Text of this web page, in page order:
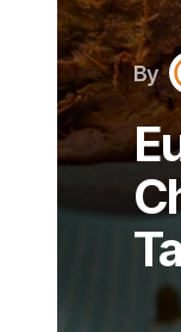
By